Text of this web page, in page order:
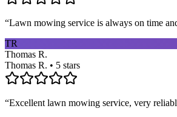
“Lawn mowing service is always on time
TR
Thomas R.
Thomas R. • 5 stars
“Excellent lawn mowing service, very